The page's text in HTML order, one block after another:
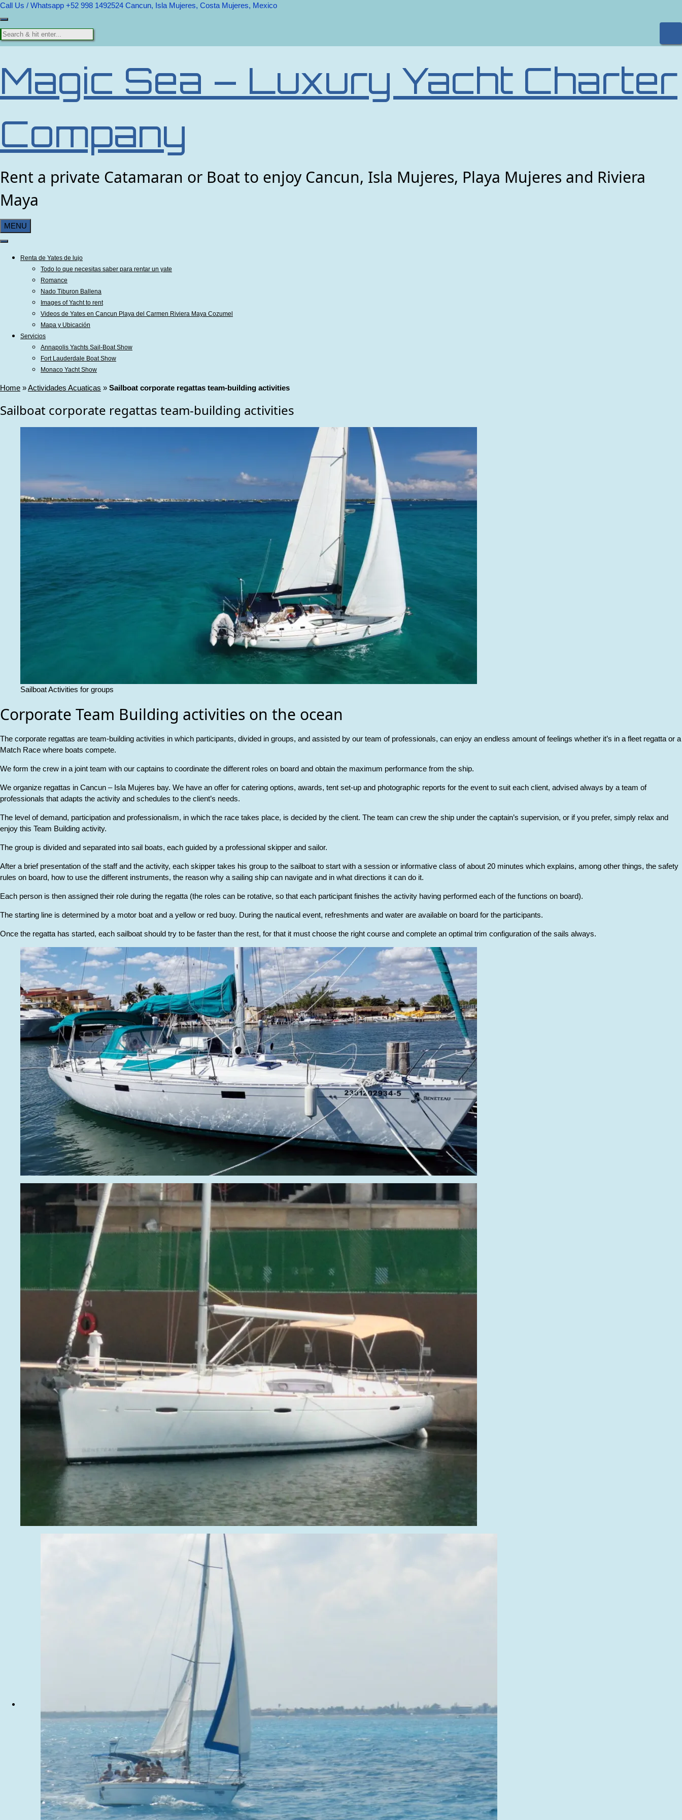
Call Us / Whatsapp +52 998 1492524 Cancun, Isla Mujeres, Costa Mujeres, Mexico
Magic Sea – Luxury Yacht Charter
Company
Rent a private Catamaran or Boat to enjoy Cancun, Isla Mujeres, Playa Mujeres and Riviera
Maya
MENU
Renta de Yates de lujo
Todo lo que necesitas saber para rentar un yate
Romance
Nado Tiburon Ballena
Images of Yacht to rent
Videos de Yates en Cancun Playa del Carmen Riviera Maya Cozumel
Mapa y Ubicación
Servicios
Annapolis Yachts Sail-Boat Show
Fort Lauderdale Boat Show
Monaco Yacht Show
Home »Actividades Acuaticas » Sailboat corporate regattas team-building activities
Sailboat corporate regattas team-building activities
Sailboat Activities for groups
Corporate Team Building activities on the ocean
The corporate regattas are team-building activities in which participants, divided in groups, and assisted by our team of professionals, can enjoy an endless amount of feelings whether it’s in a fleet regatta or a
Match Race where boats compete.
We form the crew in a joint team with our captains to coordinate the different roles on board and obtain the maximum performance from the ship.
We organize regattas in Cancun – Isla Mujeres bay. We have an offer for catering options, awards, tent set-up and photographic reports for the event to suit each client, advised always by a team of
professionals that adapts the activity and schedules to the client’s needs.
The level of demand, participation and professionalism, in which the race takes place, is decided by the client. The team can crew the ship under the captain’s supervision, or if you prefer, simply relax and
enjoy this Team Building activity.
The group is divided and separated into sail boats, each guided by a professional skipper and sailor.
After a brief presentation of the staff and the activity, each skipper takes his group to the sailboat to start with a session or informative class of about 20 minutes which explains, among other things, the safety
rules on board, how to use the different instruments, the reason why a sailing ship can navigate and in what directions it can do it.
Each person is then assigned their role during the regatta (the roles can be rotative, so that each participant finishes the activity having performed each of the functions on board).
The starting line is determined by a motor boat and a yellow or red buoy. During the nautical event, refreshments and water are available on board for the participants.
Once the regatta has started, each sailboat should try to be faster than the rest, for that it must choose the right course and complete an optimal trim configuration of the sails always.